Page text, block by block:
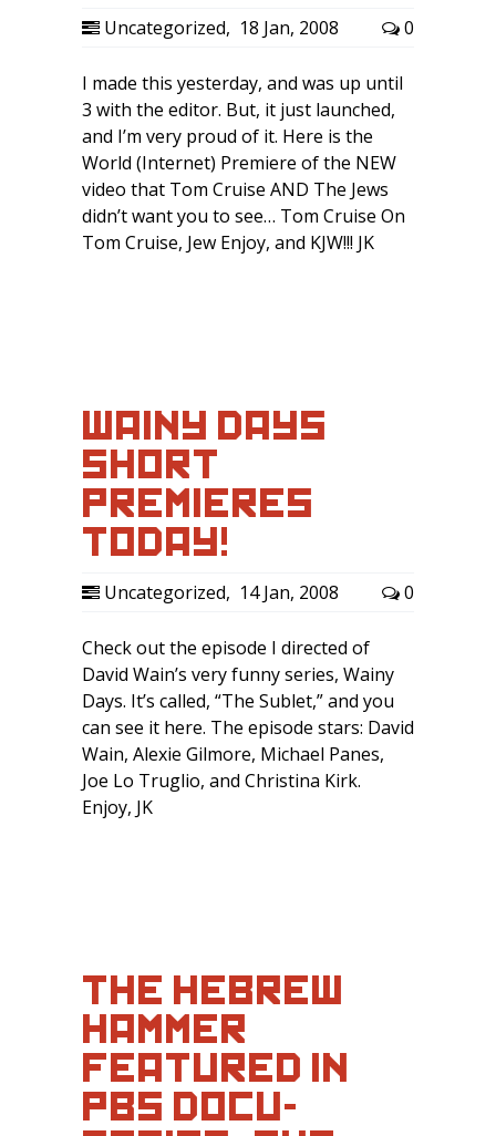
Uncategorized, 18 Jan, 2008 0
I made this yesterday, and was up until
3 with the editor. But, it just launched,
and I’m very proud of it. Here is the
World (Internet) Premiere of the NEW
video that Tom Cruise AND The Jews
didn’t want you to see… Tom Cruise On
Tom Cruise, Jew Enjoy, and KJW!!! JK
WAINY DAYS
SHORT
PREMIERES
TODAY!
Uncategorized, 14 Jan, 2008 0
Check out the episode I directed of
David Wain’s very funny series, Wainy
Days. It’s called, “The Sublet,” and you
can see it here. The episode stars: David
Wain, Alexie Gilmore, Michael Panes,
Joe Lo Truglio, and Christina Kirk.
Enjoy, JK
THE HEBREW
HAMMER
FEATURED IN
PBS DOCU-